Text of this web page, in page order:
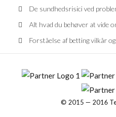
De sundhedsrisici ved
Alt hvad du behøver at vide
Forståelse af betting vilkår
© 2015 — 2016